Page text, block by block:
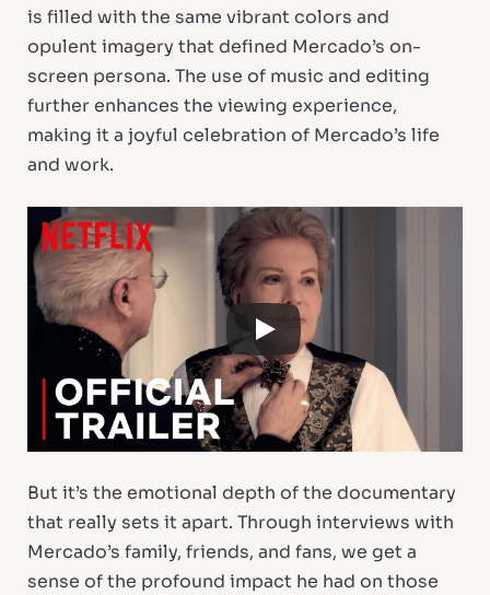
is filled with the same vibrant colors and
opulent imagery that defined Mercado’s on-
screen persona. The use of music and editing
further enhances the viewing experience,
making it a joyful celebration of Mercado’s life
and work.
But it’s the emotional depth of the documentary
that really sets it apart. Through interviews with
Mercado’s family, friends, and fans, we get a
sense of the profound impact he had on those